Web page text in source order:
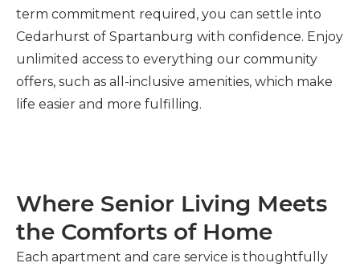
term commitment required, you can settle into
Cedarhurst of Spartanburg with confidence. Enjoy
unlimited access to everything our community
offers, such as all-inclusive amenities, which make
life easier and more fulfilling.
Where Senior Living Meets
the Comforts of Home
Each apartment and care service is thoughtfully